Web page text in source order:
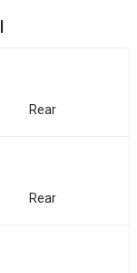
Rear
Rear